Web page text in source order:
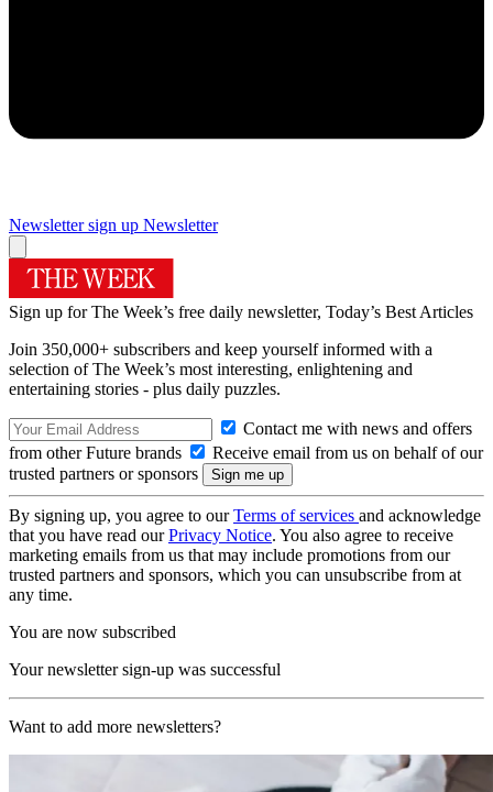
Newsletter sign up Newsletter
Sign up for The Week’s free daily newsletter, Today’s Best Articles
Join 350,000+ subscribers and keep yourself informed with a
selection of The Week’s most interesting, enlightening and
entertaining stories - plus daily puzzles.
Contact me with news and offers
from other Future brands
Receive email from us on behalf of our
trusted partners or sponsors
By signing up, you agree to ourTerms of services and acknowledge
that you have read ourPrivacy Notice. You also agree to receive
marketing emails from us that may include promotions from our
trusted partners and sponsors, which you can unsubscribe from at
any time.
You are now subscribed
Your newsletter sign-up was successful
Want to add more newsletters?